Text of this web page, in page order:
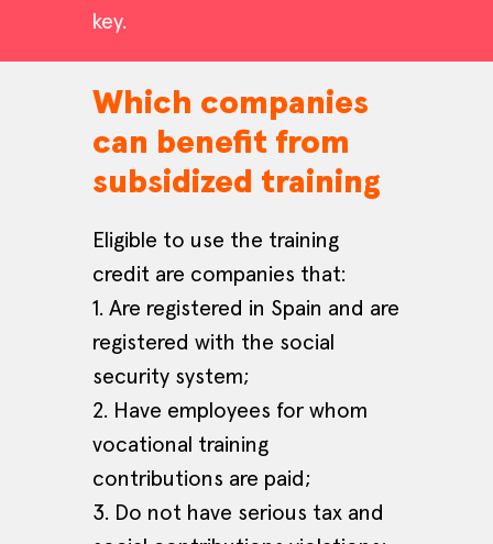
key.
Eligible to use the training
credit are companies that:
1. Are registered in Spain and are
registered with the social
security system;
2. Have employees for whom
vocational training
contributions are paid;
3. Do not have serious tax and
Which companies
can benefit from
subsidized training